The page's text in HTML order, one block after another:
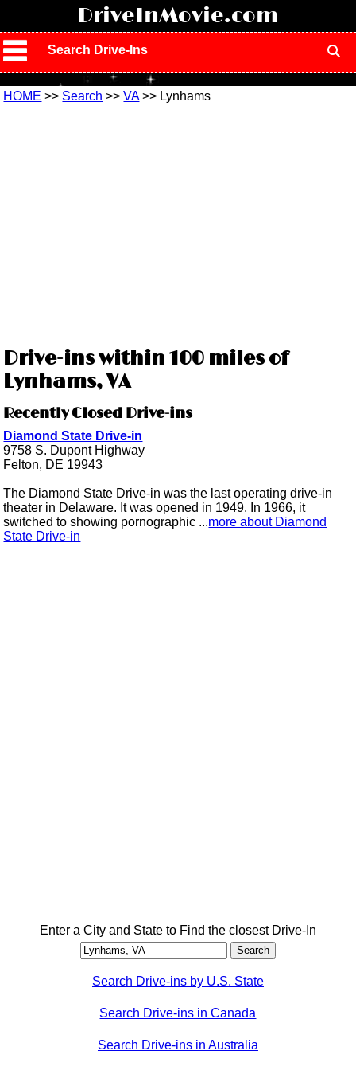
DriveInMovie.com
Search Drive-Ins
HOME >> Search >>VA>> Lynhams
Drive-ins within 100 miles of
Lynhams, VA
Recently Closed Drive-ins
Diamond State Drive-in
9758 S. Dupont Highway
Felton, DE 19943
The Diamond State Drive-in was the last operating drive-in
theater in Delaware. It was opened in 1949. In 1966, it
switched to showing pornographic ...more about Diamond
State Drive-in
Enter a City and State to Find the closest Drive-In
Search Drive-ins by U.S. State
Search Drive-ins in Canada
Search Drive-ins in Australia